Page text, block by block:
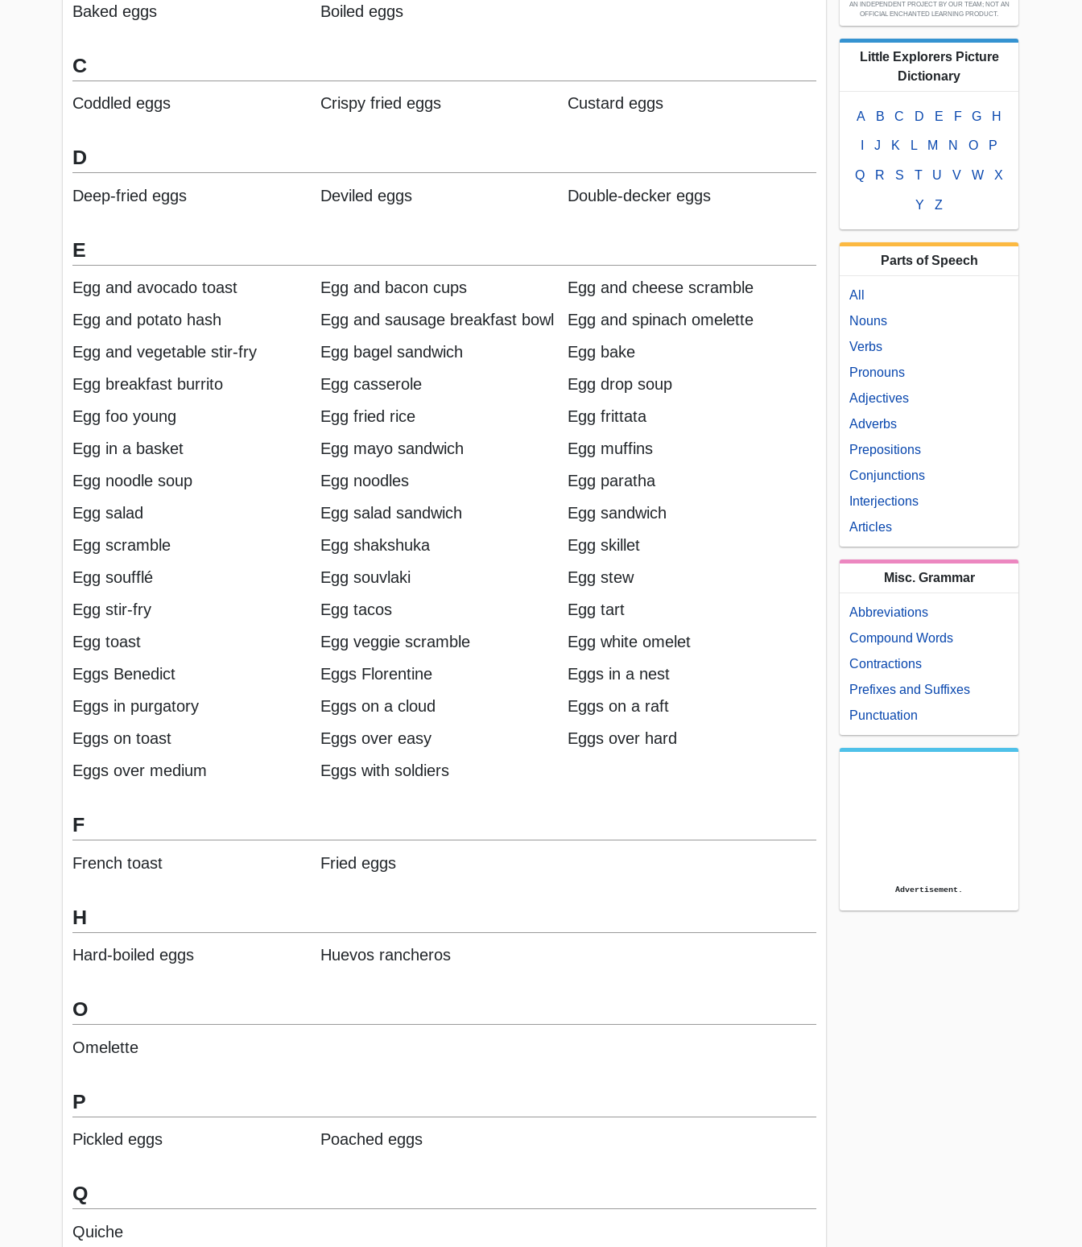
Baked eggs Boiled eggs
C
Coddled eggs Crispy fried eggs Custard eggs
D
Deep-fried eggs Deviled eggs Double-decker eggs
E
Egg and avocado toast Egg and bacon cups
Egg and cheese scramble
Egg and potato hash
Egg and sausage breakfast bowl
Egg and spinach omelette
Egg and vegetable stir-fry
Egg bagel sandwich
Egg bake
Egg breakfast burrito
Egg casserole
Egg drop soup
Egg foo young
Egg fried rice
Egg frittata
Egg in a basket
Egg mayo sandwich
Egg muffins
Egg noodle soup
Egg noodles
Egg paratha
Egg salad
Egg salad sandwich
Egg sandwich
Egg scramble
Egg shakshuka
Egg skillet
Egg soufflé
Egg souvlaki
Egg stew
Egg stir-fry
Egg tacos
Egg tart
Egg toast
Egg veggie scramble
Egg white omelet
Eggs Benedict
Eggs Florentine
Eggs in a nest
Eggs in purgatory
Eggs on a cloud
Eggs on a raft
Eggs on toast
Eggs over easy
Eggs over hard
Eggs over medium
Eggs with soldiers
F
French toast Fried eggs
H
Hard-boiled eggs Huevos rancheros
O
Omelette
P
Pickled eggs Poached eggs
Q
Quiche
AN INDEPENDENT PROJECT BY OUR TEAM; NOT AN
OFFICIAL ENCHANTED LEARNING PRODUCT.
Little Explorers Picture
Dictionary
A B C D E F G H
J K L M N O P
Q R S T U V W X
Y Z
Parts of Speech
All
Nouns
Verbs
Pronouns
Adjectives
Adverbs
Prepositions
Conjunctions
Interjections
Articles
Misc. Grammar
Abbreviations
Compound Words
Contractions
Prefixes and Suffixes
Punctuation
Advertisement.